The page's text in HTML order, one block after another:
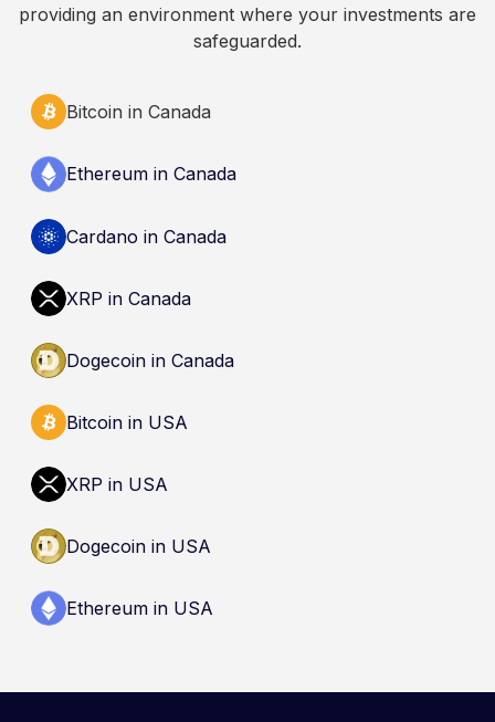
providing an environment where your investments are
safeguarded.
Bitcoin in Canada
Ethereum in Canada
Cardano in Canada
XRP in Canada
Dogecoin in Canada
Bitcoin in USA
XRP in USA
Dogecoin in USA
Ethereum in USA